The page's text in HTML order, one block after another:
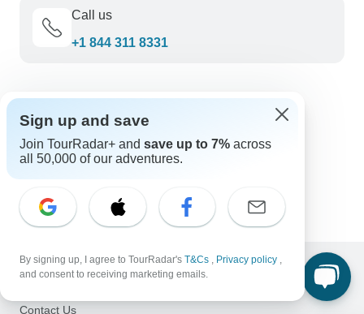
Call us
+1 844 311 8331
Discover TourRadar
Great Barrier Reef Tours
New Zealand Tours
Central America Tours
East Coast Islands
Contact Us
Sign up and save
Join TourRadar+ and save up to 7% across
all 50,000 of our adventures.
By signing up, I agree to TourRadar's T&Cs , Privacy policy ,
and consent to receiving marketing emails.